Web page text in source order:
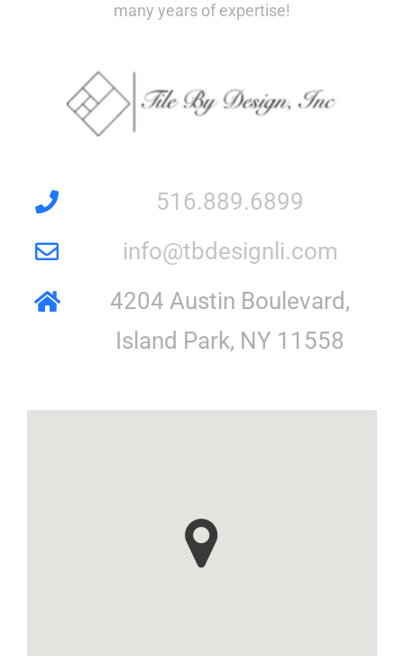
many years of expertise!
516.889.6899
info@tbdesignli.com
4204 Austin Boulevard,
Island Park, NY 11558